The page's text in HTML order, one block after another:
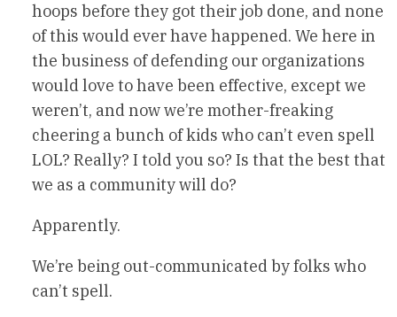
hoops before they got their job done, and none
of this would ever have happened. We here in
the business of defending our organizations
would love to have been effective, except we
weren’t, and now we’re mother-freaking
cheering a bunch of kids who can’t even spell
LOL? Really? I told you so? Is that the best that
we as a community will do?
Apparently.
We’re being out-communicated by folks who
can’t spell.